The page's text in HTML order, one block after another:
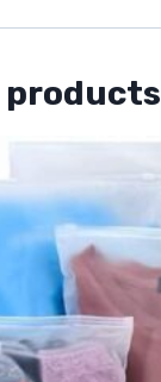
products